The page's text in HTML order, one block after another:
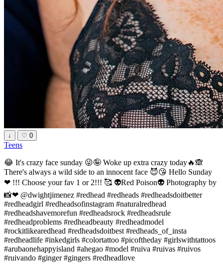
↓ ♡ 0
Teens
😂 It's crazy face sunday 😜🤪 Woke up extra crazy today🔥🙈
There's always a wild side to an innocent face 😈😘 Hello Sunday
❤ !!! Choose your fav 1 or 2!!! 🥰 👽Red Poison👽 Photography by
📸❤ @dwightjimenez #redhead #redheads #redheadsdoitbetter
#redheadgirl #redheadsofinstagram #naturalredhead
#redheadshavemorefun #redheadsrock #redheadsrule
#redheadproblems #redheadbeauty #redheadmodel
#rockitlikearedhead #redheadsdoitbest #redheads_of_insta
#redheadlife #inkedgirls #colortattoo #picoftheday #girlswithtattoos
#arubaonehappyisland #ahegao #model #ruiva #ruivas #ruivos
#ruivando #ginger #gingers #redheadlove